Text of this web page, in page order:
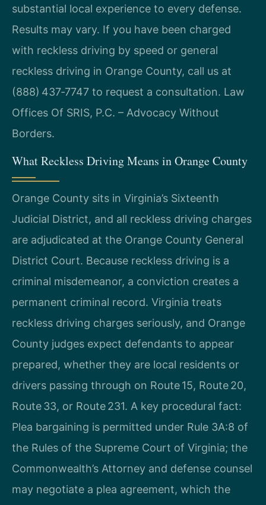
substantial local experience to every defense.
Results may vary. If you have been charged
with reckless driving by speed or general
reckless driving in Orange County, call us at
(888) 437‑7747 to request a consultation. Law
Offices Of SRIS, P.C. – Advocacy Without
Borders.
What Reckless Driving Means in Orange County
Orange County sits in Virginia’s Sixteenth
Judicial District, and all reckless driving charges
are adjudicated at the Orange County General
District Court. Because reckless driving is a
criminal misdemeanor, a conviction creates a
permanent criminal record. Virginia treats
reckless driving charges seriously, and Orange
County judges expect defendants to appear
prepared, whether they are local residents or
drivers passing through on Route 15, Route 20,
Route 33, or Route 231. A key procedural fact:
Plea bargaining is permitted under Rule 3A:8 of
the Rules of the Supreme Court of Virginia; the
Commonwealth’s Attorney and defense counsel
may negotiate a plea agreement, which the